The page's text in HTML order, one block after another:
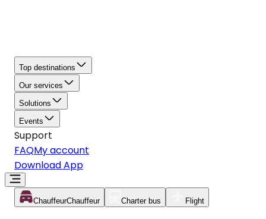
Top destinations
Our services
Solutions
Events
Support
FAQMy account
Download App
ChauffeurChauffeur Charter bus Flight